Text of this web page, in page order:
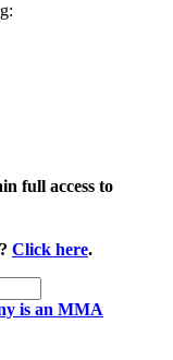
full access to
Click here.
is an MMA